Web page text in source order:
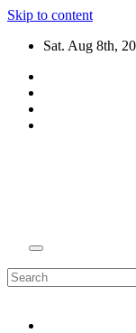
Skip to content
Sat. Aug 8th,